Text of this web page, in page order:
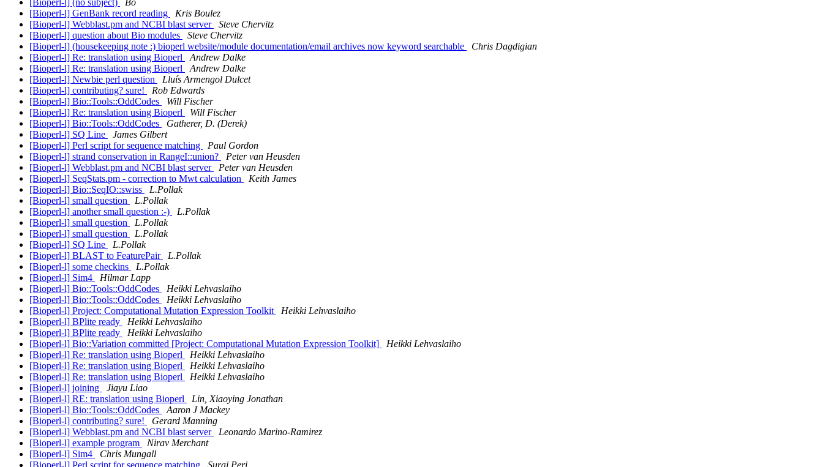
[Bioperl-l] (no subject)
Bo
[Bioperl-l] GenBank record reading
Kris Boulez
[Bioperl-l] Webblast.pm and NCBI blast server
Steve Chervitz
[Bioperl-l] question about Bio modules
Steve Chervitz
[Bioperl-l] (housekeeping note :) bioperl website/module documentation/email archives now keyword searchable
Chris Dagdigian
[Bioperl-l] Re: translation using Bioperl
Andrew Dalke
[Bioperl-l] Re: translation using Bioperl
Andrew Dalke
[Bioperl-l] Newbie perl question
Lluís Armengol Dulcet
[Bioperl-l] contributing? sure!
Rob Edwards
[Bioperl-l] Bio::Tools::OddCodes
Will Fischer
[Bioperl-l] Re: translation using Bioperl
Will Fischer
[Bioperl-l] Bio::Tools::OddCodes
Gatherer, D. (Derek)
[Bioperl-l] SQ Line
James Gilbert
[Bioperl-l] Perl script for sequence matching
Paul Gordon
[Bioperl-l] strand conservation in RangeI::union?
Peter van Heusden
[Bioperl-l] Webblast.pm and NCBI blast server
Peter van Heusden
[Bioperl-l] SeqStats.pm - correction to Mwt calculation
Keith James
[Bioperl-l] Bio::SeqIO::swiss
L.Pollak
[Bioperl-l] small question
L.Pollak
[Bioperl-l] another small question :-)
L.Pollak
[Bioperl-l] small question
L.Pollak
[Bioperl-l] small question
L.Pollak
[Bioperl-l] SQ Line
L.Pollak
[Bioperl-l] BLAST to FeaturePair
L.Pollak
[Bioperl-l] some checkins
L.Pollak
[Bioperl-l] Sim4
Hilmar Lapp
[Bioperl-l] Bio::Tools::OddCodes
Heikki Lehvaslaiho
[Bioperl-l] Bio::Tools::OddCodes
Heikki Lehvaslaiho
[Bioperl-l] Project: Computational Mutation Expression Toolkit
Heikki Lehvaslaiho
[Bioperl-l] BPlite ready
Heikki Lehvaslaiho
[Bioperl-l] BPlite ready
Heikki Lehvaslaiho
[Bioperl-l] Bio::Variation committed [Project: Computational Mutation Expression Toolkit]
Heikki Lehvaslaiho
[Bioperl-l] Re: translation using Bioperl
Heikki Lehvaslaiho
[Bioperl-l] Re: translation using Bioperl
Heikki Lehvaslaiho
[Bioperl-l] Re: translation using Bioperl
Heikki Lehvaslaiho
[Bioperl-l] joining
Jiayu Liao
[Bioperl-l] RE: translation using Bioperl
Lin, Xiaoying Jonathan
[Bioperl-l] Bio::Tools::OddCodes
Aaron J Mackey
[Bioperl-l] contributing? sure!
Gerard Manning
[Bioperl-l] Webblast.pm and NCBI blast server
Leonardo Marino-Ramirez
[Bioperl-l] example program
Nirav Merchant
[Bioperl-l] Sim4
Chris Mungall